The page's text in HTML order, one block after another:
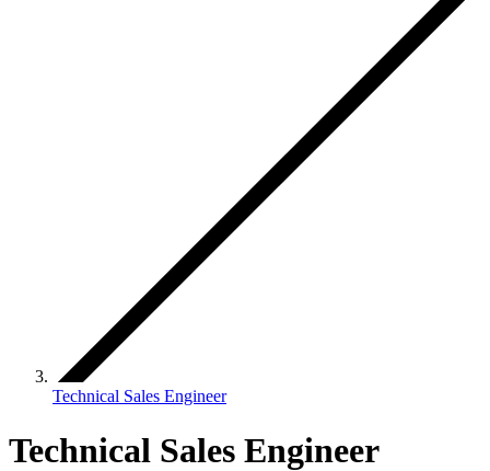
Technical Sales Engineer
Technical Sales Engineer